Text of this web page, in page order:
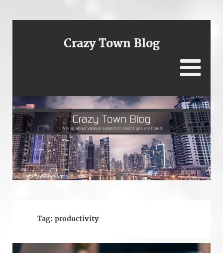
Crazy Town Blog
Tag: productivity